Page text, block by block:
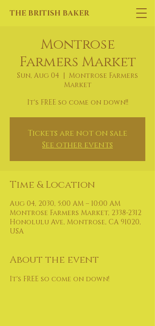
THE BRITISH BAKER
Montrose
Farmers Market
Sun, Aug 04
  |
Montrose Farmers
Market
It's FREE so come on down!!
Tickets are not on sale
See other events
Time & Location
Aug 04, 2030, 5:00 AM – 10:00 AM
Montrose Farmers Market, 2338-2312
Honolulu Ave, Montrose, CA 91020,
USA
About the event
It's FREE so come on down!